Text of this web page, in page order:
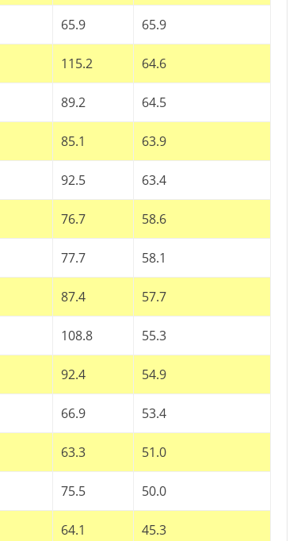
65.9 65.9
115.2 64.6
89.2 64.5
85.1 63.9
92.5 63.4
76.7 58.6
77.7 58.1
87.4 57.7
108.8 55.3
92.4 54.9
66.9 53.4
63.3 51.0
75.5 50.0
64.1 45.3